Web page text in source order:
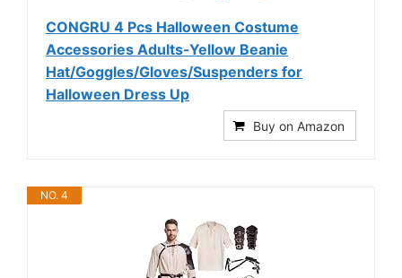
CONGRU 4 Pcs Halloween Costume
Accessories Adults-Yellow Beanie
Hat/Goggles/Gloves/Suspenders for
Halloween Dress Up
Buy on Amazon
NO. 4